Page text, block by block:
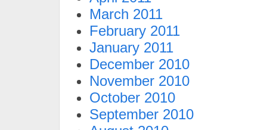
March 2011
February 2011
January 2011
December 2010
November 2010
October 2010
September 2010